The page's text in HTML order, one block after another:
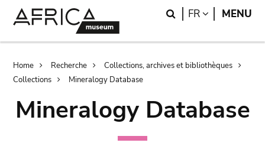
Search
FR LANGUAGE
MENU
Breadcrumb
Home Recherche
Collections, archives et bibliothèques
Collections
Mineralogy Database
Mineralogy Database